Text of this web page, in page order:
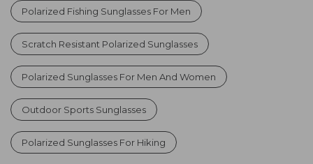
Polarized Fishing Sunglasses For Men
Scratch Resistant Polarized Sunglasses
Polarized Sunglasses For Men And Women
Outdoor Sports Sunglasses
Polarized Sunglasses For Hiking